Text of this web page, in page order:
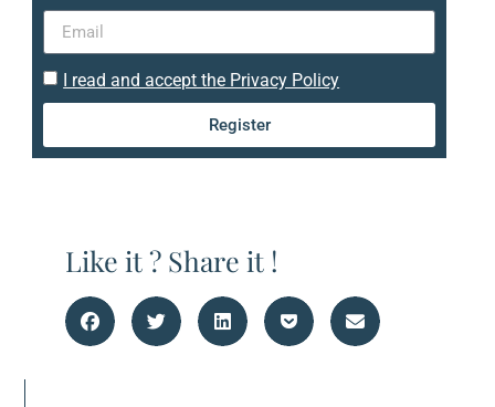
I read and accept the Privacy Policy
Register
Like it ? Share it !